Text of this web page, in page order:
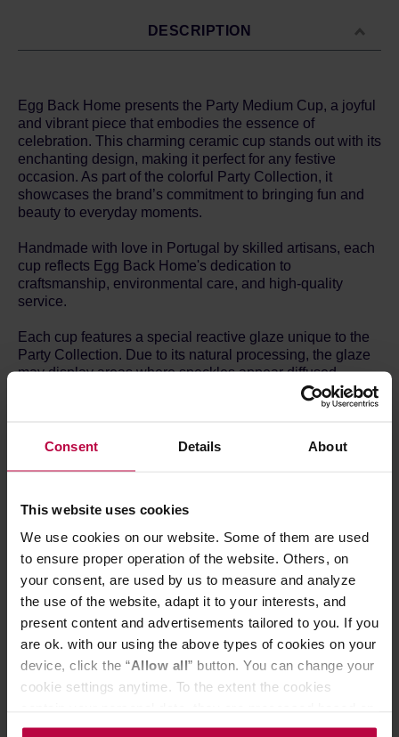
Consent Details About
This website uses cookies
We use cookies on our website. Some of them are used
to ensure proper operation of the website. Others, on
your consent, are used by us to measure and analyze
the use of the website, adapt it to your interests, and
present content and advertisements tailored to you. If you
are ok. with our using the above types of cookies on your
device, click the “Allow all” button. You can change your
cookie settings anytime. To the extent the cookies
the controller’s (namely, ALL GOOD S.A., ul.
DESCRIPTION
Egg Back Home presents the Party Medium Cup, a joyful
and vibrant piece that embodies the essence of
celebration. This charming ceramic cup stands out with its
enchanting design, making it perfect for any festive
occasion. As part of the colorful Party Collection, it
showcases the brand’s commitment to bringing fun and
beauty to everyday moments.
Handmade with love in Portugal by skilled artisans, each
cup reflects Egg Back Home's dedication to
craftsmanship, environmental care, and high-quality
service.
Each cup features a special reactive glaze unique to the
Party Collection. Due to its natural processing, the glaze
may display areas where speckles appear diffused,
creating beautiful and unpredictable variations. These
differences are not flaws but part of what makes each
Dimensions:
Diameter: 8 cm
Capacity: 220 ml
Material and product care:
Made from stoneware with less than 3% water
absorption.
Dishwasher safe.
Microwave safe.
Food safe.